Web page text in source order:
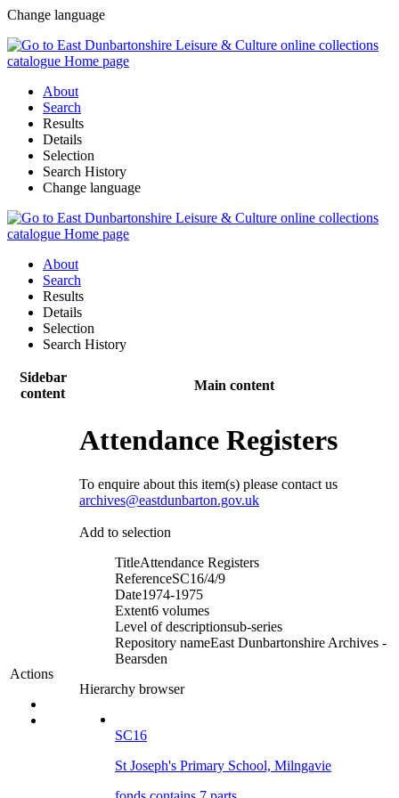
Change language
About
Search
Results
Details
Selection
Search History
Change language
About
Search
Results
Details
Selection
Search History
Sidebar
content
Main content
Actions
Attendance Registers
To enquire about this item(s) please contact us
archives@eastdunbarton.gov.uk
Add to selection
TitleAttendance Registers
ReferenceSC16/4/9
Date1974-1975
Extent6 volumes
Level of descriptionsub-series
Repository nameEast Dunbartonshire Archives -
Bearsden
Hierarchy browser
SC16
St Joseph's Primary School, Milngavie